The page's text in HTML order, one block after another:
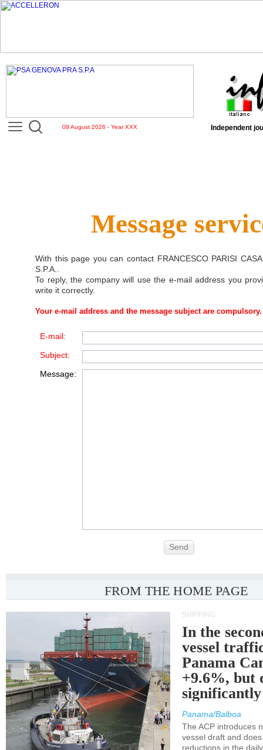
08 August 2026 - Year XXX Independent
Message
With this page you can contact FRANCESCO PARISI
S.P.A.
To reply, the company will use the e-mail address you
write it correctly.
Your e-mail address and the message subject are compulsory.
E-mail:
Subject:
Message:
Send
FROM THE HOME PAGE
SHIPPING
In the
vessel
Panama
+9.6%, but
Panama/Balboa
The ACP introduces
vessel draft and
reductions in the